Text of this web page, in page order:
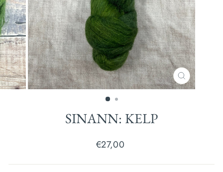
CLOSE
(ESC)
SINANN: KELP
Regular
€27,00